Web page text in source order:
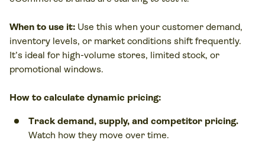
When to use it: Use this when your customer demand,
inventory levels, or market conditions shift frequently.
It’s ideal for high-volume stores, limited stock, or
promotional windows.
How to calculate dynamic pricing:
Track demand, supply, and competitor pricing.
Watch how they move over time.